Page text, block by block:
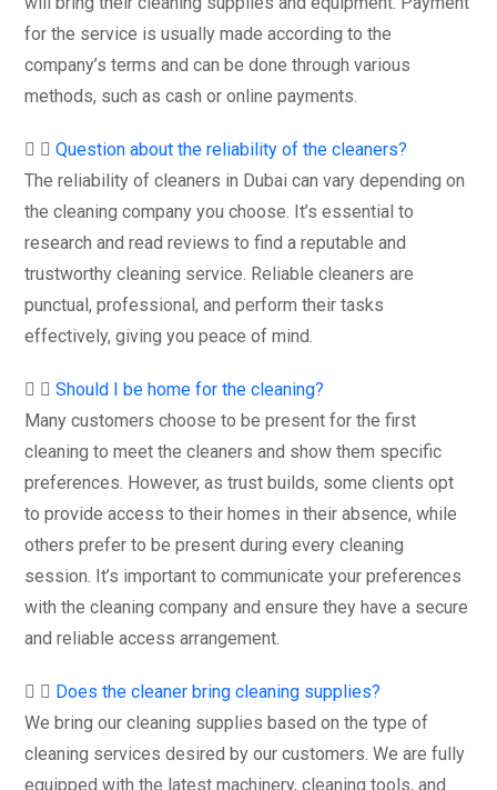
for the service is usually made according to the
company’s terms and can be done through various
methods, such as cash or online payments.
Question about the reliability of the cleaners?
The reliability of cleaners in Dubai can vary depending on
the cleaning company you choose. It’s essential to
research and read reviews to find a reputable and
trustworthy cleaning service. Reliable cleaners are
punctual, professional, and perform their tasks
effectively, giving you peace of mind.
Should I be home for the cleaning?
Many customers choose to be present for the first
cleaning to meet the cleaners and show them specific
preferences. However, as trust builds, some clients opt
to provide access to their homes in their absence, while
others prefer to be present during every cleaning
session. It’s important to communicate your preferences
with the cleaning company and ensure they have a secure
and reliable access arrangement.
Does the cleaner bring cleaning supplies?
We bring our cleaning supplies based on the type of
cleaning services desired by our customers. We are fully
equipped with the latest machinery, cleaning tools, and